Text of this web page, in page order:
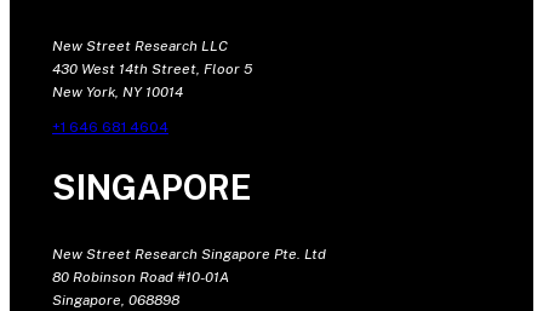
New Street Research LLC
430 West 14th Street, Floor 5
New York, NY 10014
+1 646 681 4604
SINGAPORE
New Street Research Singapore Pte. Ltd
80 Robinson Road #10-01A
Singapore, 068898